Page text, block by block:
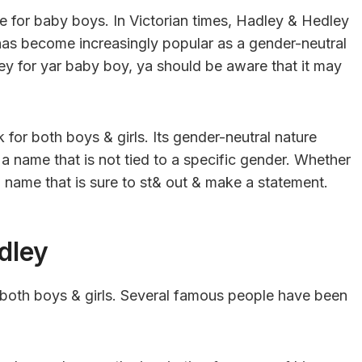
for baby boys. In Victorian times, Hadley & Hedley
become increasingly popular as a gender-neutral
for yar baby boy, ya should be aware that it may
both boys & girls. Its gender-neutral nature
name that is not tied to a specific gender. Whether
that is sure to st& out & make a statement.
boys & girls. Several famous people have been